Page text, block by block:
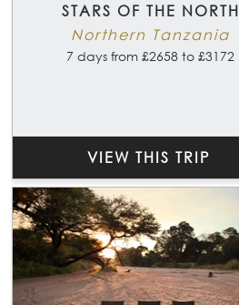
STARS OF THE NORTH
Northern Tanzania
7 days from £2658 to £3172
VIEW THIS TRIP